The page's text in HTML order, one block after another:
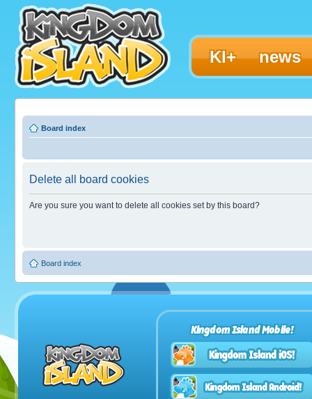
KI+ news
Board index
Delete all board cookies
Are you sure you want to delete all cookies set by this board?
Board index
Kingdom Island Mobile!